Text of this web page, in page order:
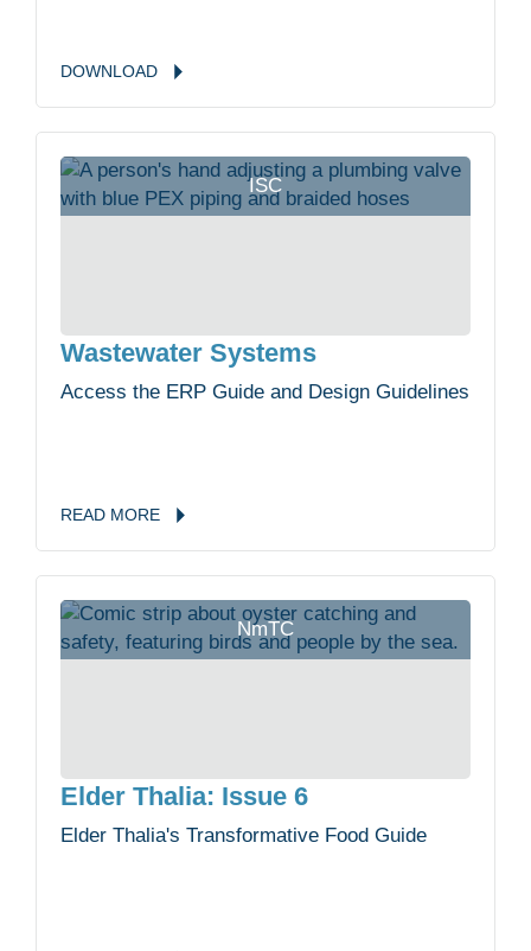
DOWNLOAD
ISC
Wastewater Systems
Access the ERP Guide and Design Guidelines
READ MORE
NmTC
Elder Thalia: Issue 6
Elder Thalia's Transformative Food Guide